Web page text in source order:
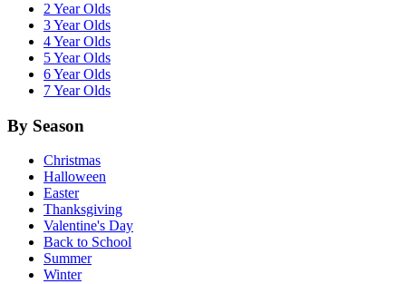
2 Year Olds
3 Year Olds
4 Year Olds
5 Year Olds
6 Year Olds
7 Year Olds
By Season
Christmas
Halloween
Easter
Thanksgiving
Valentine's Day
Back to School
Summer
Winter